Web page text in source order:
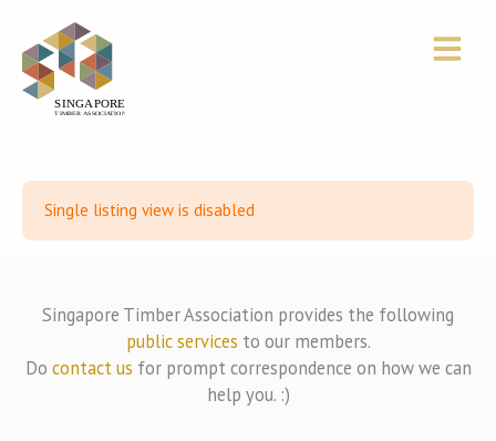
content
Single listing view is disabled
Singapore Timber Association provides the following
public services to our members.
Do contact us for prompt correspondence on how we can
help you. :)